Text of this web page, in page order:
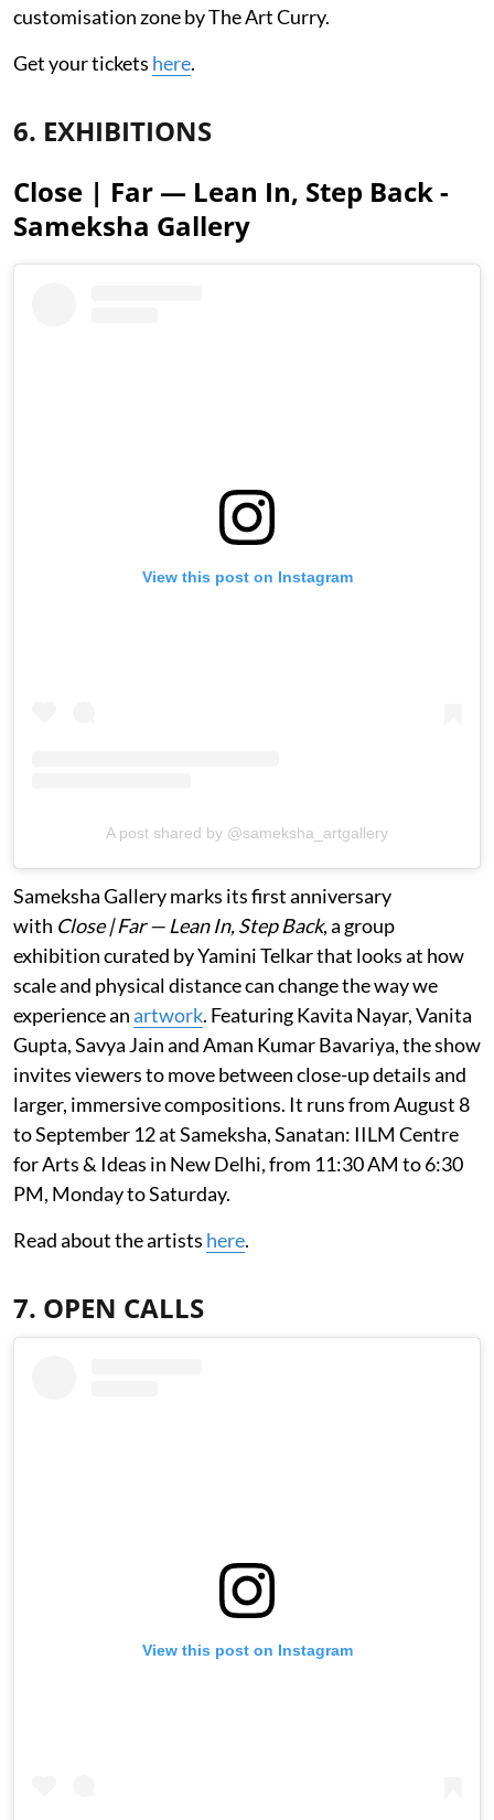
customisation zone by The Art Curry.
Get your tickets here.
6. EXHIBITIONS
Close | Far — Lean In, Step Back -
Sameksha Gallery
View this post on Instagram
A post shared by @sameksha_artgallery
Sameksha Gallery marks its first anniversary
with Close | Far — Lean In, Step Back, a group
exhibition curated by Yamini Telkar that looks at how
scale and physical distance can change the way we
experience anartwork. Featuring Kavita Nayar, Vanita
Gupta, Savya Jain and Aman Kumar Bavariya, the show
invites viewers to move between close-up details and
larger, immersive compositions. It runs from August 8
to September 12 at Sameksha, Sanatan: IILM Centre
for Arts & Ideas in New Delhi, from 11:30 AM to 6:30
PM, Monday to Saturday.
Read about the artists here.
7. OPEN CALLS
View this post on Instagram